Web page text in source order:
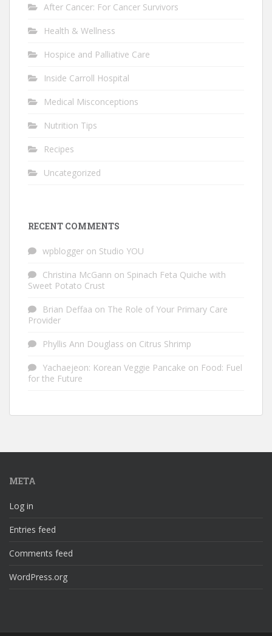
After Cancer: For Cancer Survivors
Health & Wellness
Hospice and Palliative Care
Inside Carroll Hospital
Medical Misconceptions
Nutrition Tips
Recipes
Uncategorized
RECENT COMMENTS
wpblogger on Studio YOU
Christina McGann on Spinach Feta Quiche with
Sweet Potato Crust
Brian Deffaa on The Role of Your Primary Care
Provider
Phyllis Ann Douglass on Citrus Shrimp
Yachaejeon: Korean Veggie Pancake on Food: Fuel
for the Future
META
Log in
Entries feed
Comments feed
WordPress.org